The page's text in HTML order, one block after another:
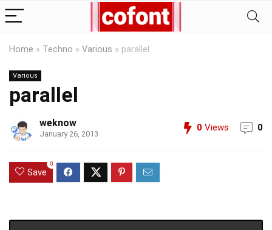
Home » Techno » Various » parallel
Various
parallel
weknow
January 26, 2013
0 Views 0
Save
0